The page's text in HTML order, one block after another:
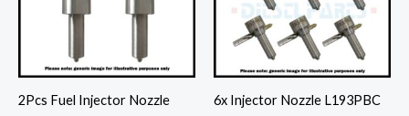
2Pcs Fuel Injector Nozzle
6x Injector Nozzle L193PBC